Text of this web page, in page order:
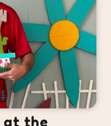
at the